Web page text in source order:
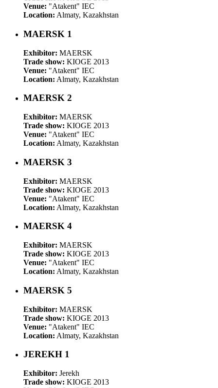
Venue: "Atakent" IEC
Location: Almaty, Kazakhstan
MAERSK 1
Exhibitor: MAERSK
Trade show: KIOGE 2013
Venue: "Atakent" IEC
Location: Almaty, Kazakhstan
MAERSK 2
Exhibitor: MAERSK
Trade show: KIOGE 2013
Venue: "Atakent" IEC
Location: Almaty, Kazakhstan
MAERSK 3
Exhibitor: MAERSK
Trade show: KIOGE 2013
Venue: "Atakent" IEC
Location: Almaty, Kazakhstan
MAERSK 4
Exhibitor: MAERSK
Trade show: KIOGE 2013
Venue: "Atakent" IEC
Location: Almaty, Kazakhstan
MAERSK 5
Exhibitor: MAERSK
Trade show: KIOGE 2013
Venue: "Atakent" IEC
Location: Almaty, Kazakhstan
JEREKH 1
Exhibitor: Jerekh
Trade show: KIOGE 2013